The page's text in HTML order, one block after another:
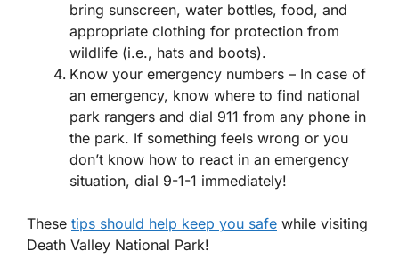
bring sunscreen, water bottles, food, and
appropriate clothing for protection from
wildlife (i.e., hats and boots).
Know your emergency numbers – In case of
an emergency, know where to find national
park rangers and dial 911 from any phone in
the park. If something feels wrong or you
don’t know how to react in an emergency
situation, dial 9-1-1 immediately!
These tips should help keep you safe while visiting
Death Valley National Park!